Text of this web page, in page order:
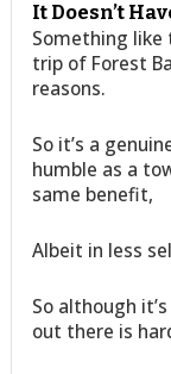
It Doesn’t
Something
trip of Forest
reasons.
So it’s a
humble as a
same benefit,
Albeit in less
So although
out there is